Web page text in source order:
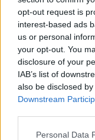
opt-out request is
interest-based ads
us or personal
your opt-out. You
disclosure of your
IAB’s list of
also be disclosed
Downstream
Personal Data
world.”
SHARE THIS ARTICLE
AUGUSTA